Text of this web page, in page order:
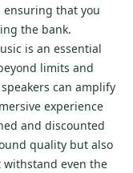
ensuring that you
the bank.
is an essential
limits and
can amplify
experience
and discounted
quality but also
even the